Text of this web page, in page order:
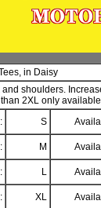
in Daisy
shoulders.
2XL only
S
M
L
XL